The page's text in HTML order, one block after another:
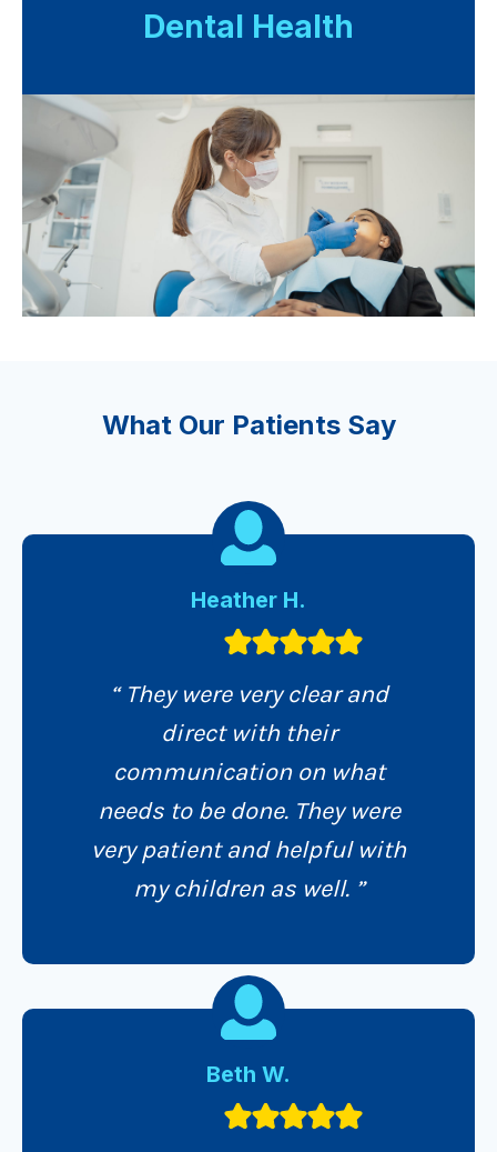
Dental Health
What Our Patients Say
Heather H.
“ They were very clear and
direct with their
communication on what
needs to be done. They were
very patient and helpful with
my children as well. ”
Beth W.